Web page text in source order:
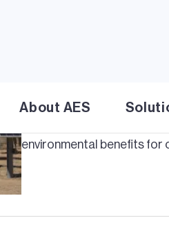
About AES
environmental benefits for